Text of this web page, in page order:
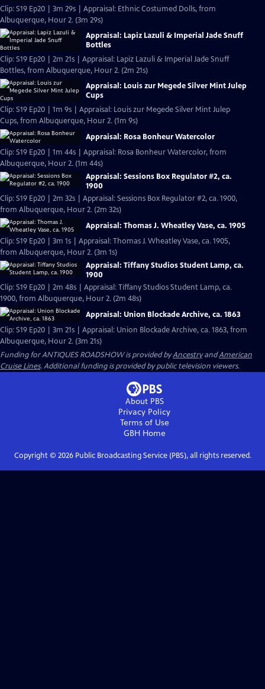
Clip: S19 Ep20 | 3m 29s | Appraisal: Ethnic Costumed Dolls, from
Albuquerque, Hour 2. (3m 29s)
Appraisal: Lapiz Lazuli & Imperial Jade Snuff
Bottles
Clip: S19 Ep20 | 2m 21s | Appraisal: Lapiz Lazuli & Imperial Jade Snuff
Bottles, from Albuquerque, Hour 2. (2m 21s)
Appraisal: Louis zur Megede Silver Mint Julep
Cups
Clip: S19 Ep20 | 1m 9s | Appraisal: Louis zur Megede Silver Mint Julep
Cups, from Albuquerque, Hour 2. (1m 9s)
Appraisal: Rosa Bonheur Watercolor
Clip: S19 Ep20 | 1m 44s | Appraisal: Rosa Bonheur Watercolor, from
Albuquerque, Hour 2. (1m 44s)
Appraisal: Sessions Box Regulator #2, ca.
1900
Clip: S19 Ep20 | 2m 32s | Appraisal: Sessions Box Regulator #2, ca. 1900,
from Albuquerque, Hour 2. (2m 32s)
Appraisal: Thomas J. Wheatley Vase, ca. 1905
Clip: S19 Ep20 | 3m 1s | Appraisal: Thomas J. Wheatley Vase, ca. 1905,
from Albuquerque, Hour 2. (3m 1s)
Appraisal: Tiffany Studios Student Lamp, ca.
1900
Clip: S19 Ep20 | 2m 48s | Appraisal: Tiffany Studios Student Lamp, ca.
1900, from Albuquerque, Hour 2. (2m 48s)
Appraisal: Union Blockade Archive, ca. 1863
Clip: S19 Ep20 | 3m 21s | Appraisal: Union Blockade Archive, ca. 1863, from
Albuquerque, Hour 2. (3m 21s)
Funding for ANTIQUES ROADSHOW is provided byAncestryandAmerican
Cruise Lines. Additional funding is provided by public television viewers.
About PBS
Privacy Policy
Terms of Use
GBHHome
Copyright © 2026Public Broadcasting Service (PBS), all rights reserved.